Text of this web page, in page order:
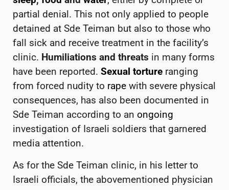
partial denial. This not only applied to people
detained at Sde Teiman but also to those who
fall sick and receive treatment in the facility’s
clinic. Humiliations and threats in many forms
have been reported. Sexual torture ranging
from forced nudity to rape with severe physical
consequences, has also been documented in
Sde Teiman according to an ongoing
investigation of Israeli soldiers that garnered
media attention.
As for the Sde Teiman clinic, in his letter to
Israeli officials, the abovementioned physician